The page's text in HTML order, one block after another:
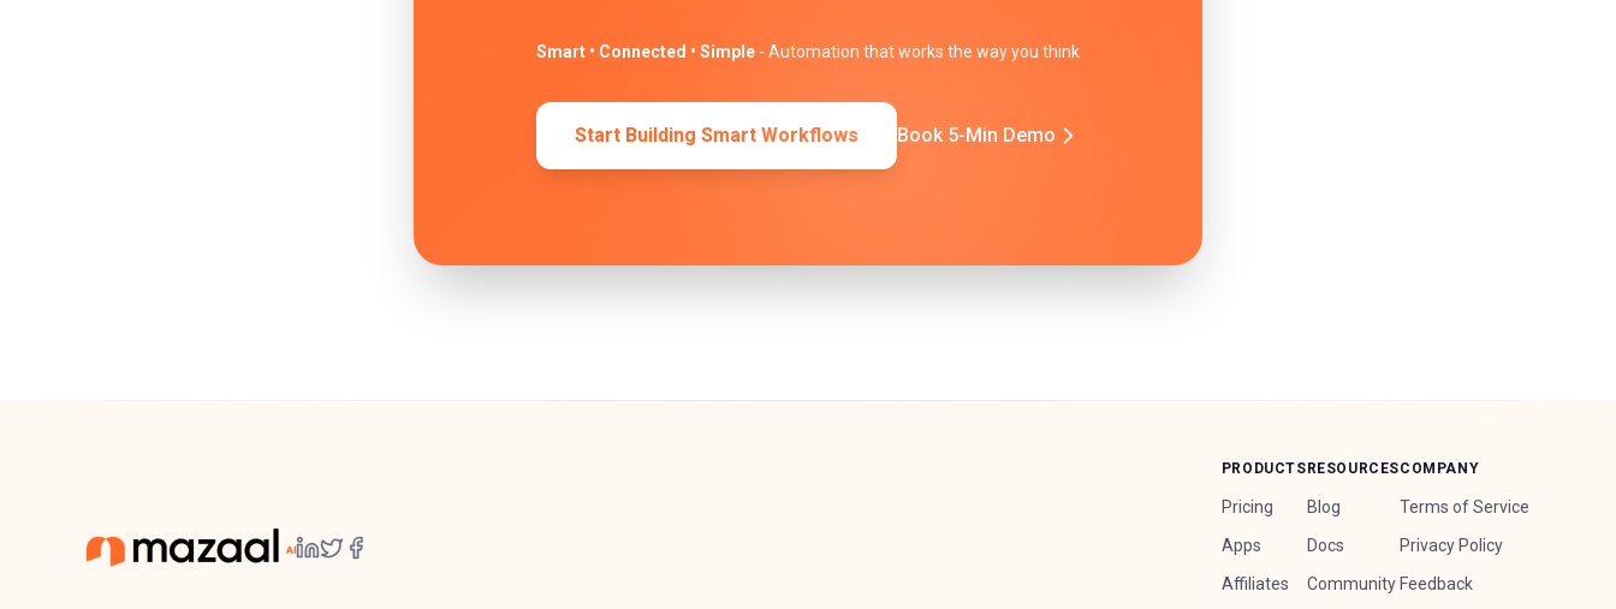
Smart • Connected • Simple - Automation that works the way you think
Start Building Smart Workflows Book 5-Min Demo
PRODUCTS
Pricing
Apps
Affiliates
RESOURCES
Blog
Docs
Community
COMPANY
Terms of Service
Privacy Policy
Feedback